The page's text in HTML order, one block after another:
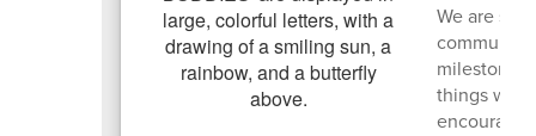
We are
things with